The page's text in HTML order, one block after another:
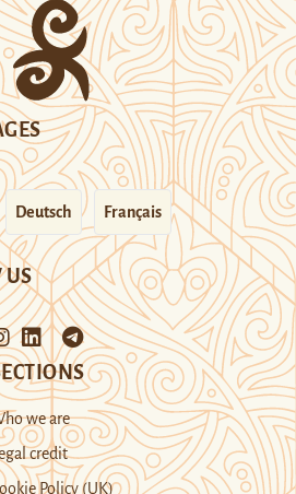
Deutsch Français
US
we are
credit
Policy (UK)